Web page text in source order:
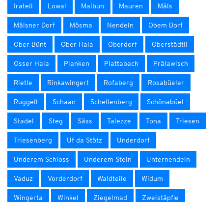
Iratell Lowal Malbun Mauren Mäls
Mälsner Dorf Mösma Nendeln Obem Dorf
Ober Bünt Ober Hala Oberdorf Oberstädtli
Osser Hala Planken Plattabach Prälawisch
Rietle Rinkawingert Rofaberg Rosabüeler
Ruggell Schaan Schellenberg Schönabüel
Stadel Steg Säss Talezze Tona Triesen
Triesenberg Uf da Stötz Underdorf
Underem Schloss Underem Stein Unternendeln
Vaduz Vorderdorf Waldteile Widum
Wingerta Winkel Ziegelmad Zweistäpfle